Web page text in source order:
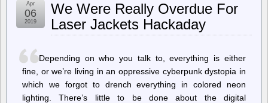
We Were Really Overdue For
Laser Jackets Hackaday
Apr
06
2019
Depending on who you talk to, everything is either
fine, or we’re living in an oppressive cyberpunk dystopia in
which we forgot to drench everything in colored neon
lighting. There’s little to be done about the digital